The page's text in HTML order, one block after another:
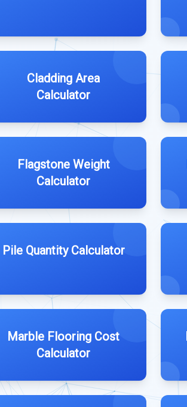
Cladding Area
Calculator
Flagstone Weight
Calculator
Pile Quantity Calculator
Marble Flooring Cost
Calculator